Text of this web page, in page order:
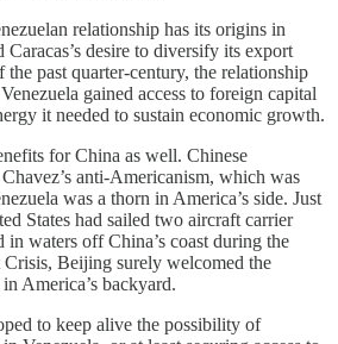
relationship has its origins in
desire to diversify its export
past quarter-century, the relationship
gained access to foreign capital
it needed to sustain economic growth.
for China as well. Chinese
anti-Americanism, which was
was a thorn in America’s side. Just
States had sailed two aircraft carrier
in waters off China’s coast during the
Beijing surely welcomed the
America’s backyard.
to keep alive the possibility of